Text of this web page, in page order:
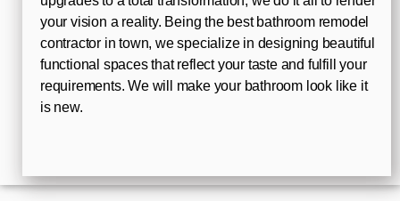
your vision a reality. Being the best bathroom remodel
contractor in town, we specialize in designing beautiful
functional spaces that reflect your taste and fulfill your
requirements. We will make your bathroom look like it
is new.